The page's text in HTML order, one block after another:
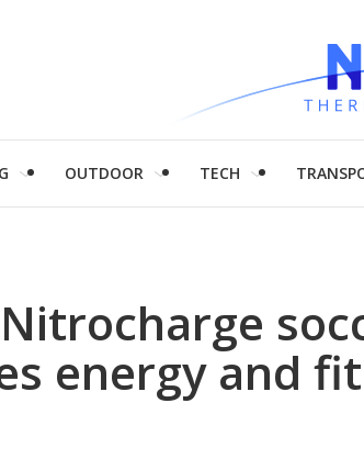
OUTDOOR TECH
energy and